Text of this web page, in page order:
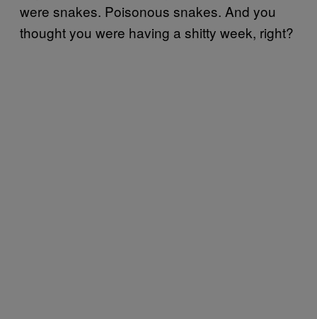
were snakes. Poisonous snakes. And you
thought you were having a shitty week, right?